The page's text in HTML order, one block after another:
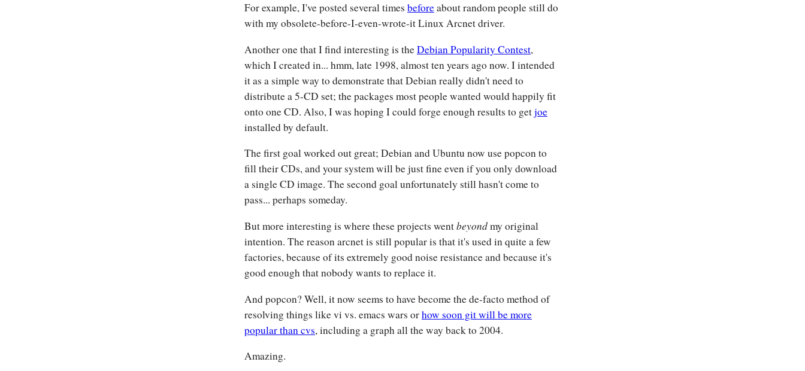
For example, I've posted several times beforeabout random people still do
with my obsolete-before-I-even-wrote-it Linux Arcnet driver.
Another one that I find interesting is theDebian Popularity Contest,
which I created in... hmm, late 1998, almost ten years ago now. I intended
it as a simple way to demonstrate that Debian really didn't need to
distribute a 5-CD set; the packages most people wanted would happily fit
onto one CD. Also, I was hoping I could forge enough results to getjoe
installed by default.
The first goal worked out great; Debian and Ubuntu now use popcon to
fill their CDs, and your system will be just fine even if you only download
a single CD image. The second goal unfortunately still hasn't come to
pass... perhaps someday.
But more interesting is where these projects wentbeyondmy original
intention. The reason arcnet is still popular is that it's used in quite a few
factories, because of its extremely good noise resistance and because it's
good enough that nobody wants to replace it.
And popcon? Well, it now seems to have become the de-facto method of
resolving things like vi vs. emacs wars orhow soon git will be more
popular than cvs, including a graph all the way back to 2004.
Amazing.